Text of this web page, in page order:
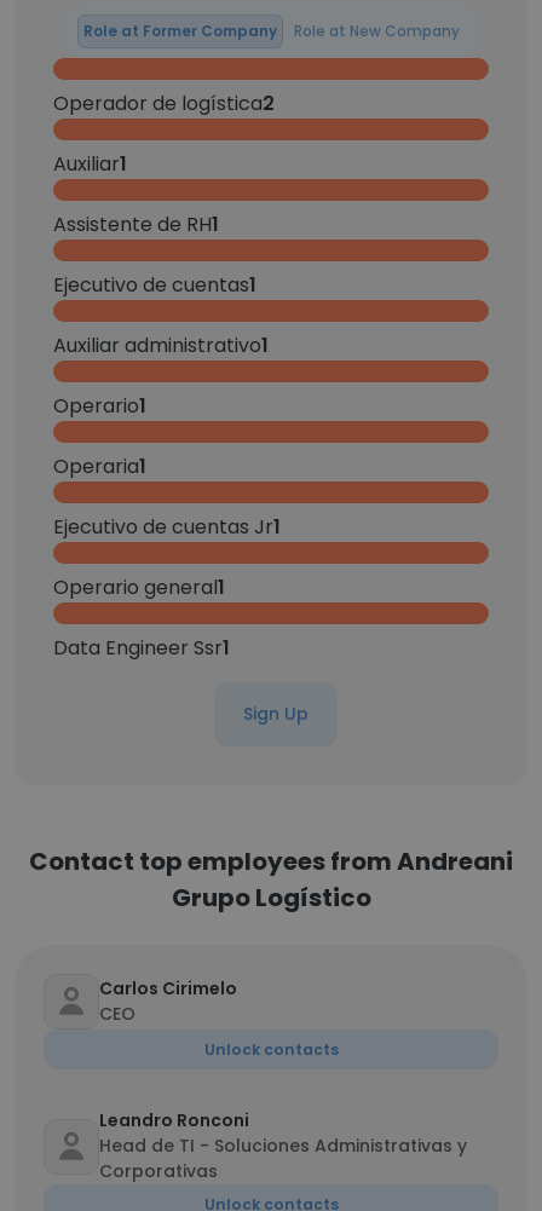
Role at Former Company Role at New Company
Operador de logística2
Auxiliar1
Assistente de RH1
Ejecutivo de cuentas1
Auxiliar administrativo1
Operario1
Operaria1
Ejecutivo de cuentas Jr1
Operario general1
Data Engineer Ssr1
Sign Up
Contact top employees from Andreani
Grupo Logístico
Carlos Cirimelo
CEO
Unlock contacts
Leandro Ronconi
Head de TI - Soluciones Administrativas y
Corporativas
Unlock contacts